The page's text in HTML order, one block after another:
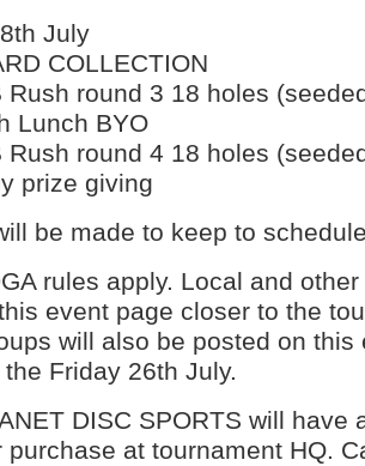
July
COLLECTION
Rush round 3 18 holes
Lunch BYO
Rush round 4 18 holes
prize giving
be made to keep to
rules apply. Local and
event page closer to the
will also be posted on this
Friday 26th July.
DISC SPORTS will have
purchase at tournament HQ.